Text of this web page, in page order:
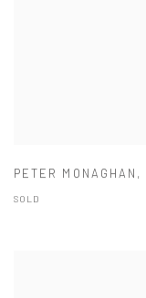
PETER MONAGHAN ,
SOLD